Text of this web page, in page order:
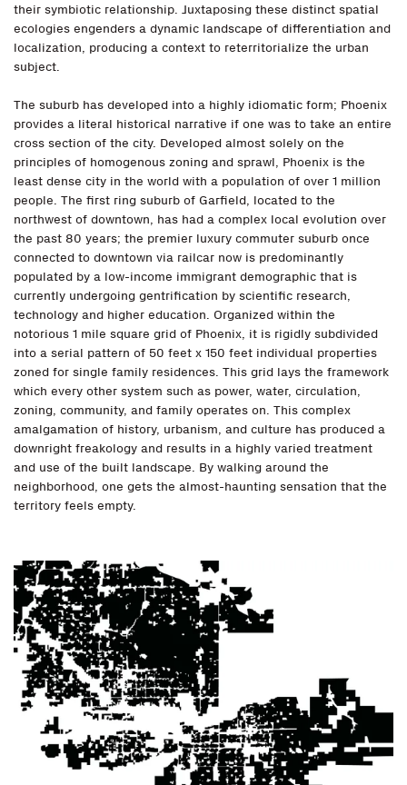
their symbiotic relationship. Juxtaposing these distinct spatial
ecologies engenders a dynamic landscape of differentiation and
localization, producing a context to reterritorialize the urban
subject.
The suburb has developed into a highly idiomatic form; Phoenix
provides a literal historical narrative if one was to take an entire
cross section of the city. Developed almost solely on the
principles of homogenous zoning and sprawl, Phoenix is the
least dense city in the world with a population of over 1 million
people. The first ring suburb of Garfield, located to the
northwest of downtown, has had a complex local evolution over
the past 80 years; the premier luxury commuter suburb once
connected to downtown via railcar now is predominantly
populated by a low-income immigrant demographic that is
currently undergoing gentrification by scientific research,
technology and higher education. Organized within the
notorious 1 mile square grid of Phoenix, it is rigidly subdivided
into a serial pattern of 50 feet x 150 feet individual properties
zoned for single family residences. This grid lays the framework
which every other system such as power, water, circulation,
zoning, community, and family operates on. This complex
amalgamation of history, urbanism, and culture has produced a
downright freakology and results in a highly varied treatment
and use of the built landscape. By walking around the
neighborhood, one gets the almost-haunting sensation that the
territory feels empty.